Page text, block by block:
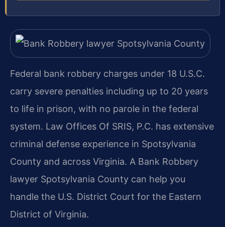
Federal bank robbery charges under 18 U.S.C.
carry severe penalties including up to 20 years
to life in prison, with no parole in the federal
system. Law Offices Of SRIS, P.C. has extensive
criminal defense experience in Spotsylvania
County and across Virginia. A Bank Robbery
lawyer Spotsylvania County can help you
handle the U.S. District Court for the Eastern
District of Virginia.